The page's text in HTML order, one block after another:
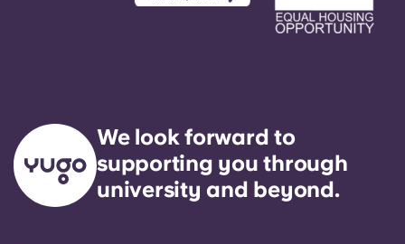
We look forward to
supporting you through
university and beyond.